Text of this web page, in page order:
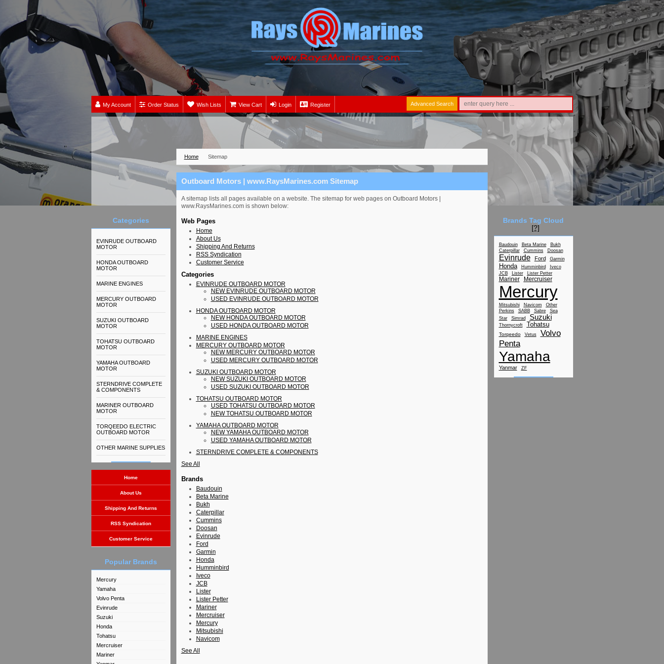
Advanced Search
My Account Order Status Wish Lists View Cart Login Register
Categories
EVINRUDE OUTBOARD
MOTOR
HONDA OUTBOARD
MOTOR
MARINE ENGINES
MERCURY OUTBOARD
MOTOR
SUZUKI OUTBOARD
MOTOR
TOHATSU OUTBOARD
MOTOR
YAMAHA OUTBOARD
MOTOR
STERNDRIVE COMPLETE
& COMPONENTS
MARINER OUTBOARD
MOTOR
TORQEEDO ELECTRIC
OUTBOARD MOTOR
OTHER MARINE SUPPLIES
Home
About Us
Shipping And Returns
RSS Syndication
Customer Service
Popular Brands
Mercury
Yamaha
Volvo Penta
Evinrude
Suzuki
Honda
Tohatsu
Mercruiser
Mariner
Home Sitemap
Outboard Motors | www.RaysMarines.com Sitemap
A sitemap lists all pages available on a website. The sitemap for web pages on Outboard Motors |
www.RaysMarines.com is shown below:
Web Pages
Home
About Us
Shipping And Returns
RSS Syndication
Customer Service
Categories
EVINRUDE OUTBOARD MOTOR
NEW EVINRUDE OUTBOARD MOTOR
USED EVINRUDE OUTBOARD MOTOR
HONDA OUTBOARD MOTOR
NEW HONDA OUTBOARD MOTOR
USED HONDA OUTBOARD MOTOR
MARINE ENGINES
MERCURY OUTBOARD MOTOR
NEW MERCURY OUTBOARD MOTOR
USED MERCURY OUTBOARD MOTOR
SUZUKI OUTBOARD MOTOR
NEW SUZUKI OUTBOARD MOTOR
USED SUZUKI OUTBOARD MOTOR
TOHATSU OUTBOARD MOTOR
USED TOHATSU OUTBOARD MOTOR
NEW TOHATSU OUTBOARD MOTOR
YAMAHA OUTBOARD MOTOR
NEW YAMAHA OUTBOARD MOTOR
USED YAMAHA OUTBOARD MOTOR
STERNDRIVE COMPLETE & COMPONENTS
See All
Brands
Baudouin
Beta Marine
Bukh
Caterpillar
Cummins
Doosan
Evinrude
Ford
Garmin
Honda
Humminbird
Iveco
JCB
Lister
Lister Petter
Mariner
Mercruiser
Mercury
Mitsubishi
Navicom
See All
Brands Tag Cloud
[?]
Baudouin Beta Marine
Bukh
Caterpillar
Cummins Doosan
Evinrude Ford Garmin
Honda Humminbird
Iveco
JCB
Lister Lister Petter
Mariner Mercruiser
Mercury
Mitsubishi Navicom
Other
Perkins
SABB Sabre
Sea
Star
Simrad Suzuki
Thornycroft Tohatsu
Torqeedo Vetus
Volvo
Penta
Yamaha
Yanmar ZF